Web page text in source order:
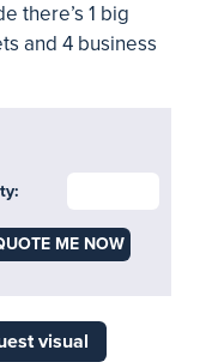
there’s 1 big
and 4 business
ME NOW
visual